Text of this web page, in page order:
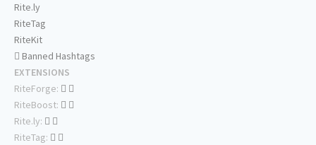
Rite.ly
RiteTag
RiteKit
Banned Hashtags
EXTENSIONS
RiteForge:
RiteBoost:
Rite.ly:
RiteTag: